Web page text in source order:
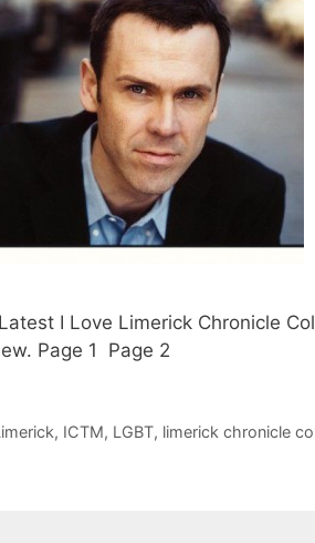
I Love Limerick Chronicle
Page 1 Page 2
, ICTM, LGBT, limerick chronicle